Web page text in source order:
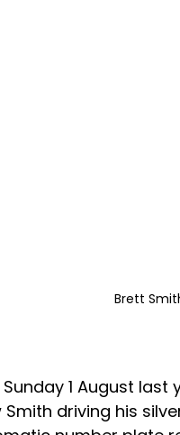
Brett
1 August
Smith driving his